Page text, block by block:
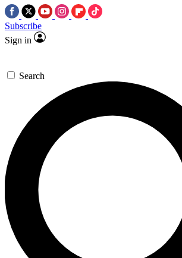
Subscribe
Sign in
Search